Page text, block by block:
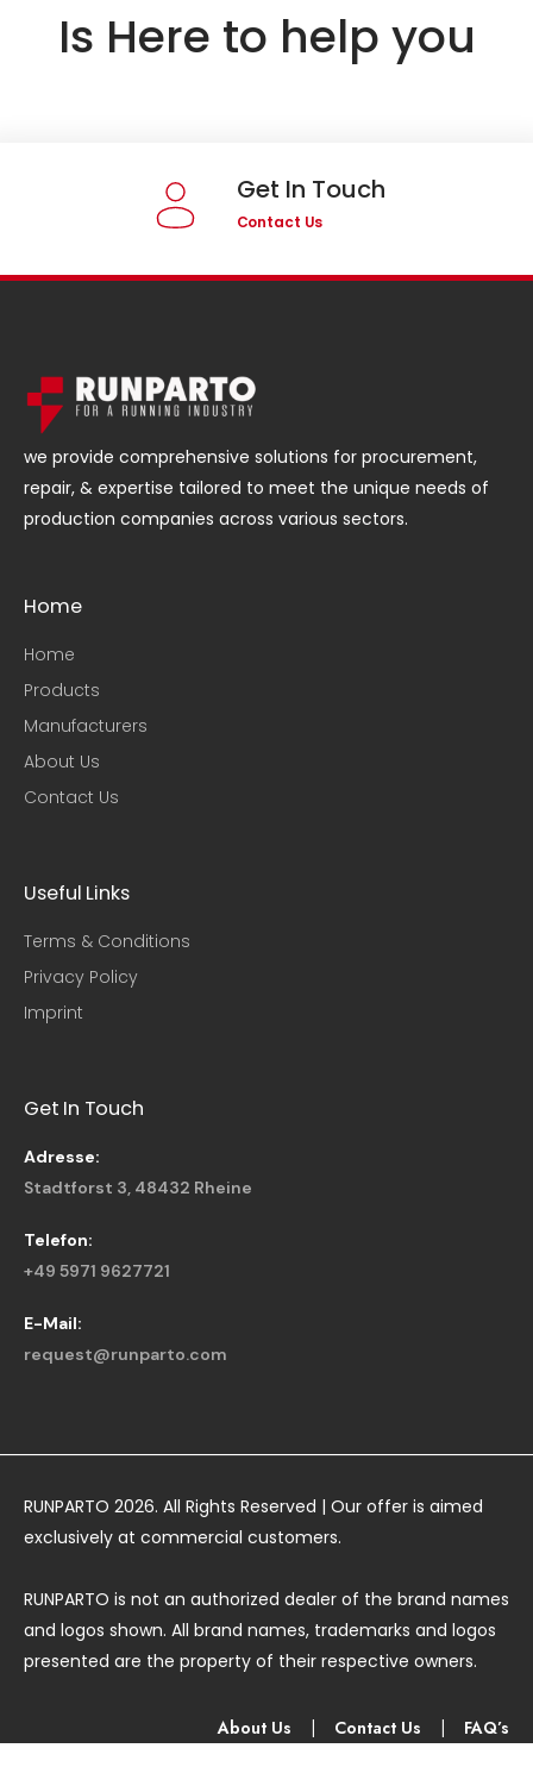
Is Here to help you
Get In Touch
Contact Us
we provide comprehensive solutions for procurement,
repair, & expertise tailored to meet the unique needs of
production companies across various sectors.
Home
Home
Products
Manufacturers
About Us
Contact Us
Useful Links​
Terms & Conditions
Privacy Policy
Imprint
Get In Touch
Adresse:
Stadtforst 3, 48432 Rheine
Telefon:
+49 5971 9627721
E-Mail:
request@runparto.com
RUNPARTO 2026. All Rights Reserved | Our offer is aimed
exclusively at commercial customers.
RUNPARTO is not an authorized dealer of the brand names
and logos shown. All brand names, trademarks and logos
presented are the property of their respective owners.
About Us Contact Us FAQ’s